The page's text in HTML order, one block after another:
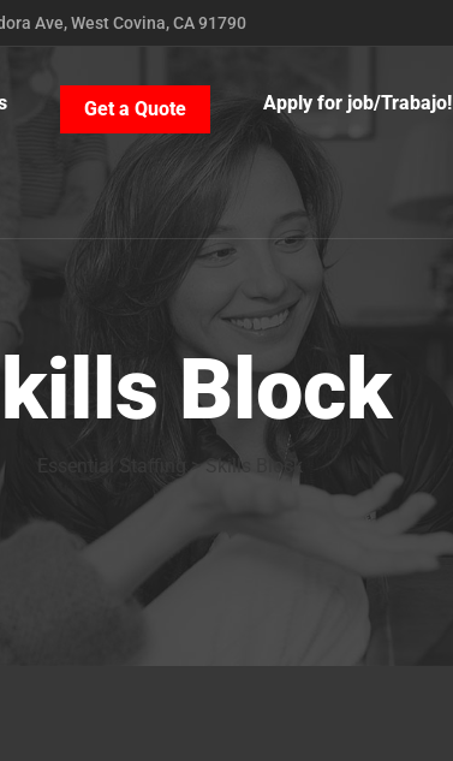
Ave, West Covina, CA 91790
Get a Quote Apply for job/Trabajo!
Block
>Skills Block